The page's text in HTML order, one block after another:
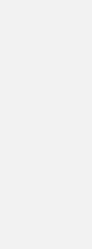
look? Find
solve
in a